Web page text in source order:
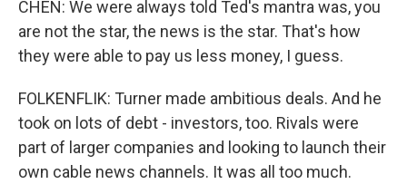
CHEN: We were always told Ted's mantra was, you
are not the star, the news is the star. That's how
they were able to pay us less money, I guess.
FOLKENFLIK: Turner made ambitious deals. And he
took on lots of debt - investors, too. Rivals were
part of larger companies and looking to launch their
own cable news channels. It was all too much.